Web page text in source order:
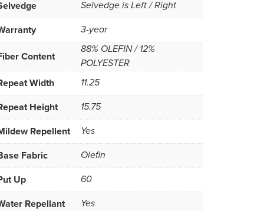
Selvedge is Left / Right
3-year
Content
88% OLEFIN / 12%
POLYESTER
Width 11.25
Height 15.75
Repellent Yes
Fabric Olefin
Up 60
Repellant Yes